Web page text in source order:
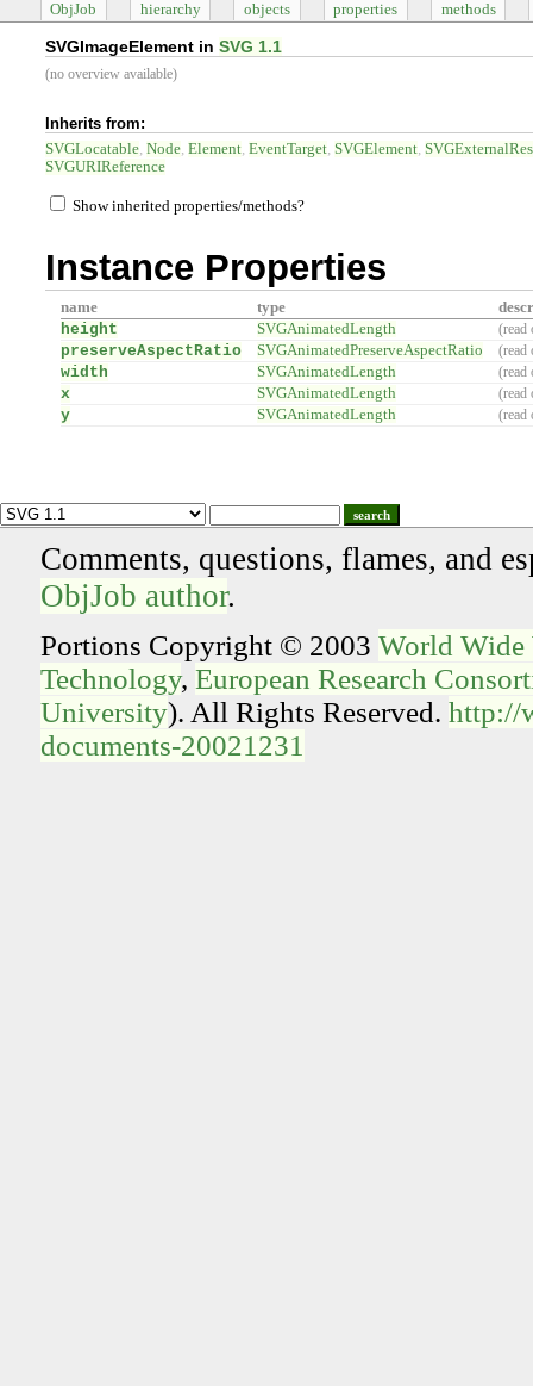
ObjJob hierarchy objects properties methods
SVGImageElement inSVG 1.1
(no overview available)
Inherits from:
SVGLocatable Node Element EventTarget SVGElement
SVGURIReference
Show inherited properties/methods?
Instance Properties
name type
height SVGAnimatedLength (read
preserveAspectRatio SVGAnimatedPreserveAspectRatio (read
width SVGAnimatedLength (read
x SVGAnimatedLength (read
y SVGAnimatedLength (read
search
Comments, questions, flames, and
ObjJob author.
Portions Copyright © 2003 World Wide
Technology, European Research
University). All Rights Reserved. http://
documents-20021231